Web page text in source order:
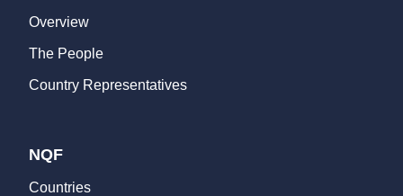
Overview
The People
Country Representatives
NQF
Countries